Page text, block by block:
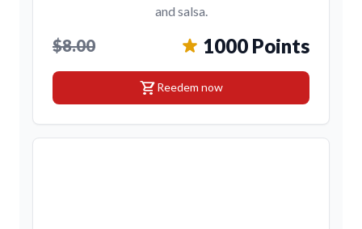
and salsa.
$8.00 1000 Points
shopping_cartReedem now